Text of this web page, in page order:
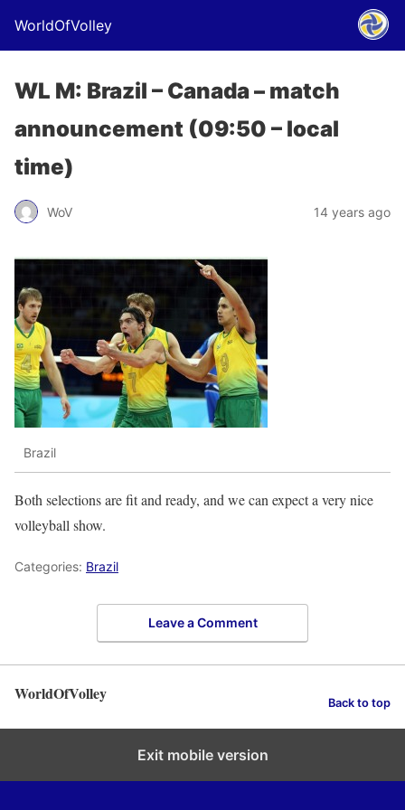
WorldOfVolley
WL M: Brazil – Canada – match
announcement (09:50 – local
time)
WoV 14 years ago
Brazil
Both selections are fit and ready, and we can expect a very nice
volleyball show.
Categories: Brazil
Leave a Comment
WorldOfVolley Back to top
Exit mobile version